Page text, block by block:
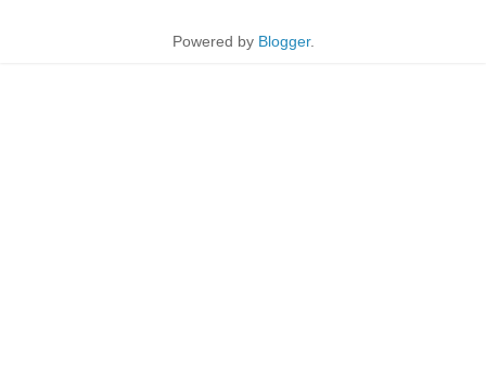
Powered by Blogger.